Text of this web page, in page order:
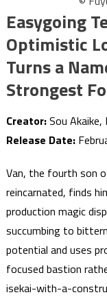
Easygoing
Optimistic
Turns a
Strongest
Creator:Sou Akaike,
Release Date:
Van, the fourth son
reincarnated, finds
production magic
succumbing to
potential and uses
focused bastion
isekai-with-a-